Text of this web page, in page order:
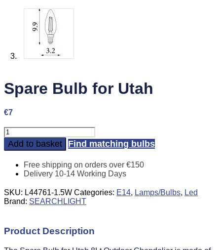
Spare Bulb for Utah
€7
Spare
Bulb
for
quantity
Add to basket Find matching bulbs
Free shipping on orders over €150
Delivery 10-14 Working Days
SKU: L44761-1.5W Categories: E14, Lamps/Bulbs, Led
Brand: SEARCHLIGHT
Product Description